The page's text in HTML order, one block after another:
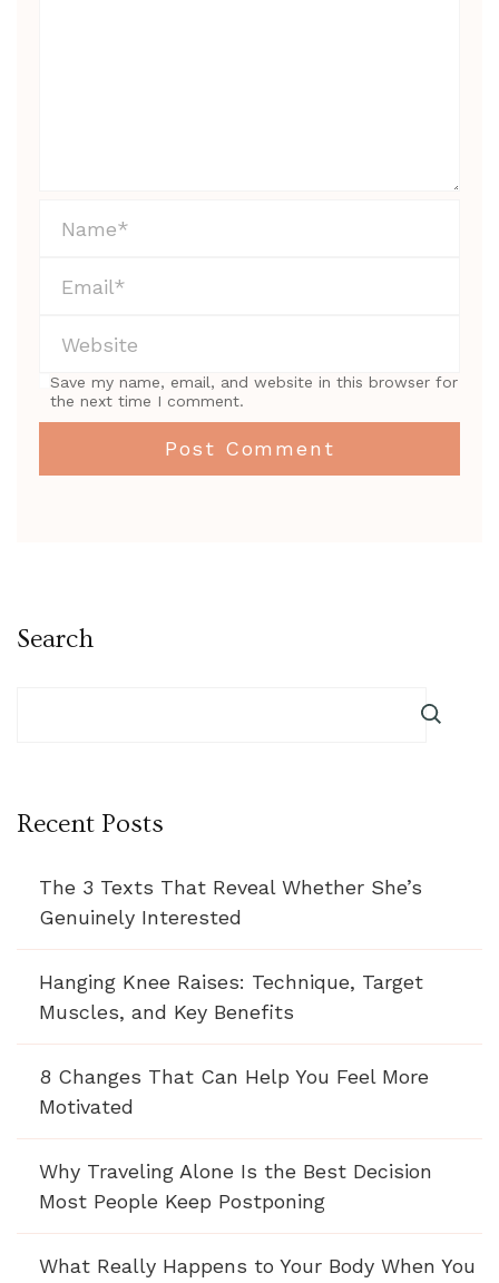
Save my name, email, and website in this browser for
the next time I comment.
Search
Recent Posts
The 3 Texts That Reveal Whether She’s
Genuinely Interested
Hanging Knee Raises: Technique, Target
Muscles, and Key Benefits
8 Changes That Can Help You Feel More
Motivated
Why Traveling Alone Is the Best Decision
Most People Keep Postponing
What Really Happens to Your Body When You